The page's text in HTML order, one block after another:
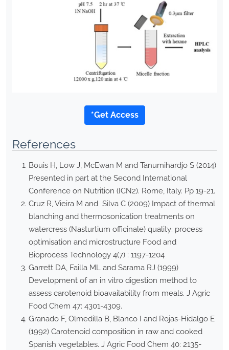
*Get Access
References
Bouis H, Low J, McEwan M and Tanumihardjo S (2014)
Presented in part at the Second International
Conference on Nutrition (ICN2). Rome, Italy. Pp 19-21.
Cruz R, Vieira M and Silva C (2009) Impact of thermal
blanching and thermosonication treatments on
watercress (Nasturtium officinale) quality: process
optimisation and microstructure Food and
Bioprocess Technology 4(7) : 1197-1204
Garrett DA, Failla ML and Sarama RJ (1999)
Development of an in vitro digestion method to
assess carotenoid bioavailability from meals. J Agric
Food Chem 47: 4301-4309.
Granado F, Olmedilla B, Blanco I and Rojas-Hidalgo E
(1992) Carotenoid composition in raw and cooked
Spanish vegetables. J Agric Food Chem 40: 2135-